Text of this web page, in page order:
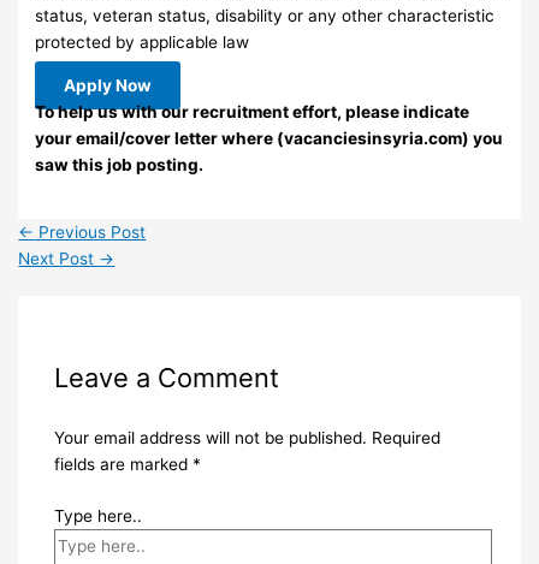
status, veteran status, disability or any other characteristic
protected by applicable law
Apply Now
To help us with our recruitment effort, please indicate
your email/cover letter where (vacanciesinsyria.com) you
saw this job posting.
← Previous Post
Next Post →
Leave a Comment
Your email address will not be published. Required
fields are marked *
Type here..